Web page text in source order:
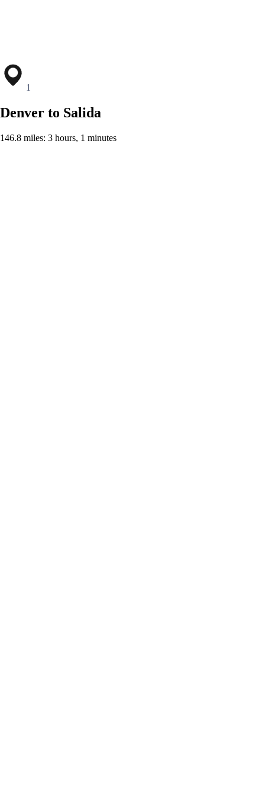
1
Denver to Salida
146.8 miles: 3 hours, 1 minutes